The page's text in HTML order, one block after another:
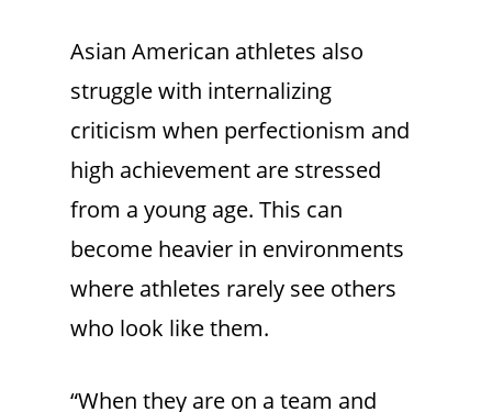
Asian American athletes also
struggle with internalizing
criticism when perfectionism and
high achievement are stressed
from a young age. This can
become heavier in environments
where athletes rarely see others
who look like them.
“When they are on a team and